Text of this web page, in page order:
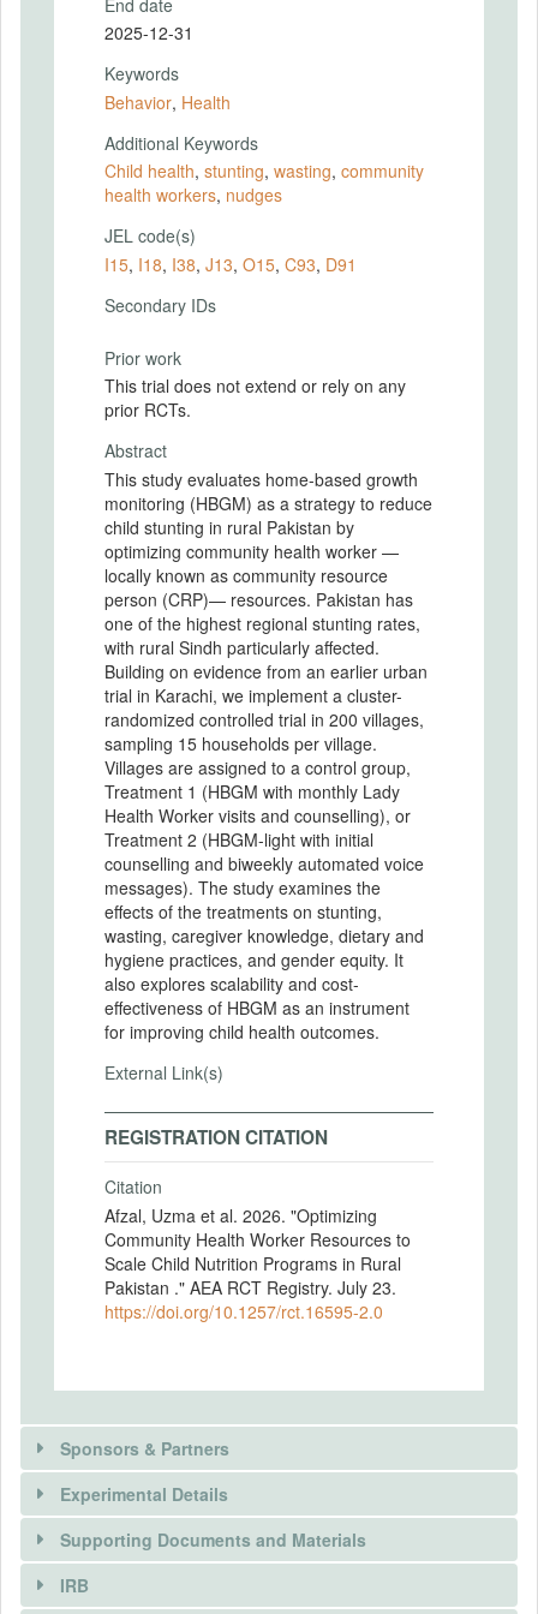
2025-12-31
Keywords
Behavior, Health
Additional Keywords
Child health, stunting, wasting, community
health workers, nudges
JEL code(s)
I15, I18, I38, J13, O15, C93, D91
Secondary IDs
Prior work
This trial does not extend or rely on any
prior RCTs.
Abstract
This study evaluates home-based growth
monitoring (HBGM) as a strategy to reduce
child stunting in rural Pakistan by
optimizing community health worker —
locally known as community resource
person (CRP)— resources. Pakistan has
one of the highest regional stunting rates,
with rural Sindh particularly affected.
Building on evidence from an earlier urban
trial in Karachi, we implement a cluster-
randomized controlled trial in 200 villages,
sampling 15 households per village.
Villages are assigned to a control group,
Treatment 1 (HBGM with monthly Lady
Health Worker visits and counselling), or
Treatment 2 (HBGM-light with initial
counselling and biweekly automated voice
messages). The study examines the
effects of the treatments on stunting,
wasting, caregiver knowledge, dietary and
hygiene practices, and gender equity. It
also explores scalability and cost-
effectiveness of HBGM as an instrument
for improving child health outcomes.
External Link(s)
REGISTRATION CITATION
Citation
Afzal, Uzma et al. 2026. "Optimizing
Community Health Worker Resources to
Scale Child Nutrition Programs in Rural
Pakistan ." AEA RCT Registry. July 23.
https://doi.org/10.1257/rct.16595-2.0
Sponsors & Partners
There is information in this trial unavailable to the
public. Use the button below to request access.
Experimental Details
INTERVENTIONS
Supporting Documents and Materials
IRB